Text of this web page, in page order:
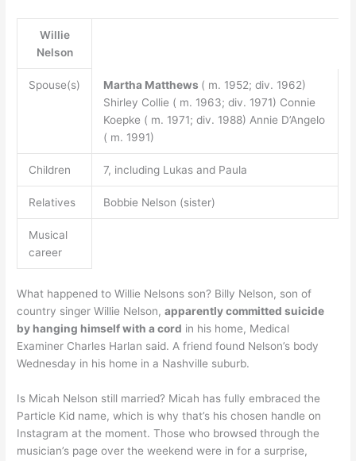
Willie
Nelson
Spouse(s) Martha Matthews ( m. 1952; div. 1962)
Shirley Collie ( m. 1963; div. 1971) Connie
Koepke ( m. 1971; div. 1988) Annie D’Angelo
( m. 1991)
Children 7, including Lukas and Paula
Relatives Bobbie Nelson (sister)
Musical
career
What happened to Willie Nelsons son? Billy Nelson, son of
country singer Willie Nelson,apparently committed suicide
by hanging himself with a cord in his home, Medical
Examiner Charles Harlan said. A friend found Nelson’s body
Wednesday in his home in a Nashville suburb.
Is Micah Nelson still married? Micah has fully embraced the
Particle Kid name, which is why that’s his chosen handle on
Instagram at the moment. Those who browsed through the
musician’s page over the weekend were in for a surprise,